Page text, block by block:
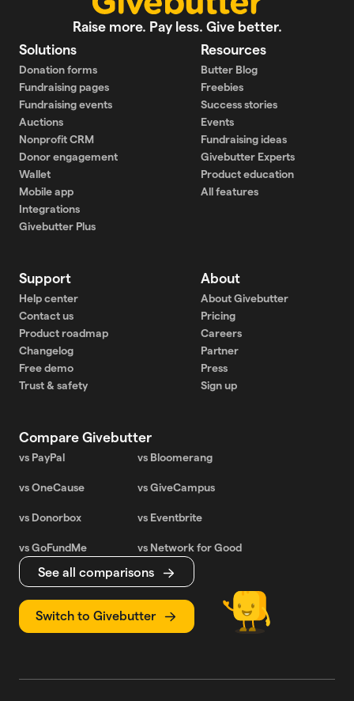
Raise more. Pay less. Give better.
Solutions
Donation forms
Fundraising pages
Fundraising events
Auctions
Nonprofit CRM
Donor engagement
Wallet
Mobile app
Integrations
Givebutter Plus
Resources
Butter Blog
Freebies
Success stories
Events
Fundraising ideas
Givebutter Experts
Product education
All features
Support
Help center
Contact us
Product roadmap
Changelog
Free demo
Trust & safety
About
About Givebutter
Pricing
Careers
Partner
Press
Sign up
Compare Givebutter
vs PayPal vs Bloomerang
vs OneCause vs GiveCampus
vs Donorbox vs Eventbrite
vs GoFundMe vs Network for Good
See all comparisons
Switch to Givebutter